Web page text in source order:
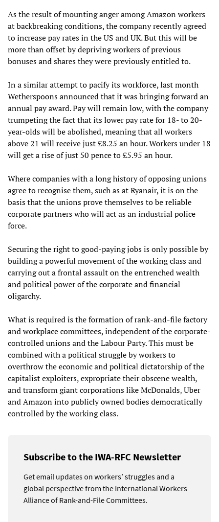
As the result of mounting anger among Amazon workers
at backbreaking conditions, the company recently agreed
to increase pay rates in the US and UK. But this will be
more than offset by depriving workers of previous
bonuses and shares they were previously entitled to.
In a similar attempt to pacify its workforce, last month
Wetherspoons announced that it was bringing forward an
annual pay award. Pay will remain low, with the company
trumpeting the fact that its lower pay rate for 18- to 20-
year-olds will be abolished, meaning that all workers
above 21 will receive just £8.25 an hour. Workers under 18
will get a rise of just 50 pence to £5.95 an hour.
Where companies with a long history of opposing unions
agree to recognise them, such as at Ryanair, it is on the
basis that the unions prove themselves to be reliable
corporate partners who will act as an industrial police
force.
Securing the right to good-paying jobs is only possible by
building a powerful movement of the working class and
carrying out a frontal assault on the entrenched wealth
and political power of the corporate and financial
oligarchy.
What is required is the formation of rank-and-file factory
and workplace committees, independent of the corporate-
controlled unions and the Labour Party. This must be
combined with a political struggle by workers to
overthrow the economic and political dictatorship of the
capitalist exploiters, expropriate their obscene wealth,
and transform giant corporations like McDonalds, Uber
and Amazon into publicly owned bodies democratically
controlled by the working class.
Subscribe to the IWA-RFC Newsletter
Get email updates on workers’ struggles and a
global perspective from the International Workers
Alliance of Rank-and-File Committees.